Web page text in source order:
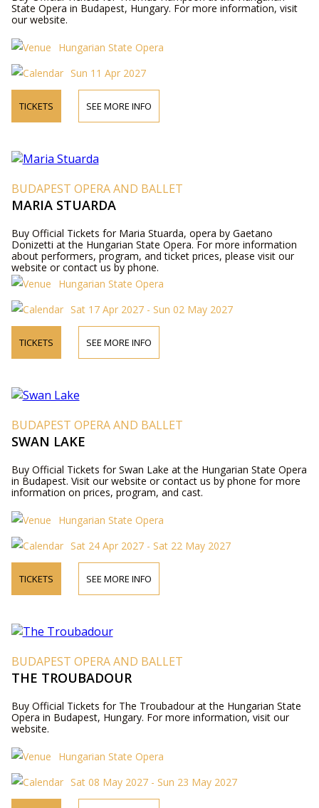
State Opera in Budapest, Hungary. For more information, visit
our website.
Hungarian State Opera
Sun 11 Apr 2027
TICKETS SEE MORE INFO
BUDAPEST OPERA AND BALLET
MARIA STUARDA
Buy Official Tickets for Maria Stuarda, opera by Gaetano
Donizetti at the Hungarian State Opera. For more information
about performers, program, and ticket prices, please visit our
website or contact us by phone.
Hungarian State Opera
Sat 17 Apr 2027 - Sun 02 May 2027
TICKETS SEE MORE INFO
BUDAPEST OPERA AND BALLET
SWAN LAKE
Buy Official Tickets for Swan Lake at the Hungarian State Opera
in Budapest. Visit our website or contact us by phone for more
information on prices, program, and cast.
Hungarian State Opera
Sat 24 Apr 2027 - Sat 22 May 2027
TICKETS SEE MORE INFO
BUDAPEST OPERA AND BALLET
THE TROUBADOUR
Buy Official Tickets for The Troubadour at the Hungarian State
Opera in Budapest, Hungary. For more information, visit our
website.
Hungarian State Opera
Sat 08 May 2027 - Sun 23 May 2027